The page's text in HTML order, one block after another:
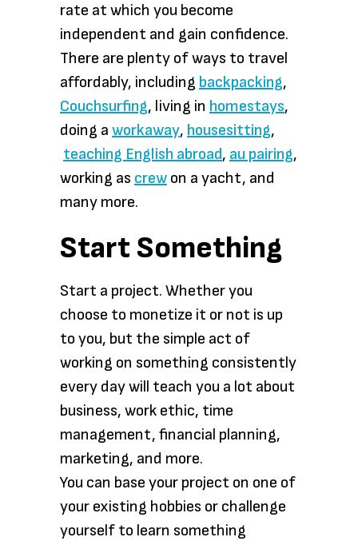
rate at which you become
independent and gain confidence.
There are plenty of ways to travel
affordably, including backpacking,
Couchsurfing, living in homestays,
doing a workaway, housesitting,
teaching English abroad, au pairing,
working as crew on a yacht, and
many more.
Start Something
Start a project. Whether you
choose to monetize it or not is up
to you, but the simple act of
working on something consistently
every day will teach you a lot about
business, work ethic, time
management, financial planning,
marketing, and more.
You can base your project on one of
your existing hobbies or challenge
yourself to learn something